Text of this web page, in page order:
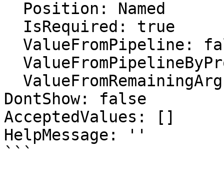
DontShow: false
AcceptedValues: []
HelpMessage: ''
```